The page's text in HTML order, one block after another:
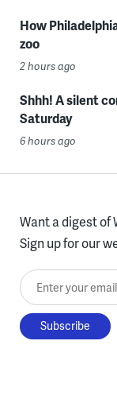
How
zoo
2 hours ago
Shhh! A silent
Saturday
6 hours ago
Want a digest of
Sign up for our
Enter your email